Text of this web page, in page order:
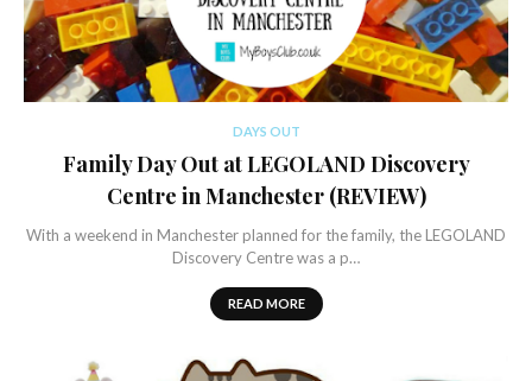
DAYS OUT
Family Day Out at LEGOLAND Discovery
Centre in Manchester (REVIEW)
With a weekend in Manchester planned for the family, the LEGOLAND
Discovery Centre was a p…
READ MORE